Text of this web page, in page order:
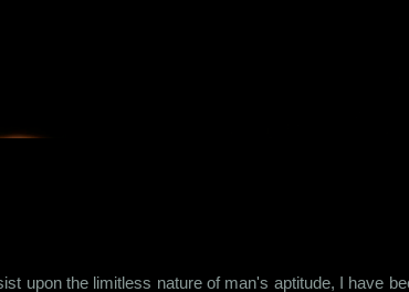
upon the limitless nature of man's aptitude, I have